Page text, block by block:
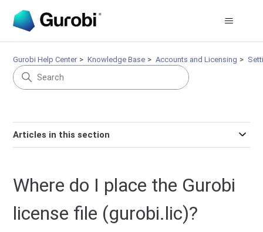
Gurobi Help Center Knowledge Base Accounts and Licensing
Articles in this section
Where do I place the Gurobi
license file (gurobi.lic)?